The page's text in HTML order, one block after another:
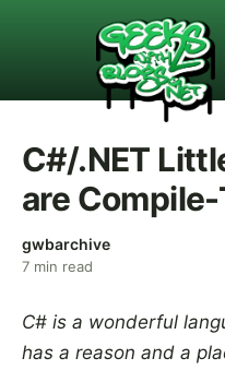
C#/.NET
are
gwbarchive
7 min read
C# is a wonderful
has a reason and a